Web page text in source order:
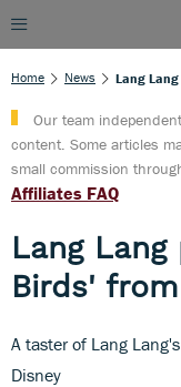
Home News Lang Lang
Our team
content. Some articles
small commission
Affiliates FAQ
Lang
Birds'
A taster of Lang
Disney